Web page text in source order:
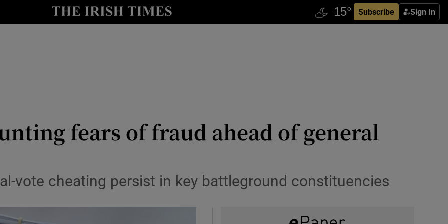
Subscribe Sign In
Show Technology sub sections
fears of fraud ahead of general
vote cheating persist in key battleground constituencies